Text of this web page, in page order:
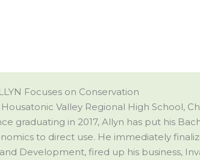
Focuses on Conservation
Valley Regional High School,
graduating in 2017, Allyn has put his
to direct use. He immediately
Development, fired up his business,